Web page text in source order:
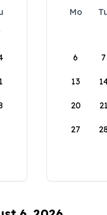
Mo
6 7
13
20 21
27 28